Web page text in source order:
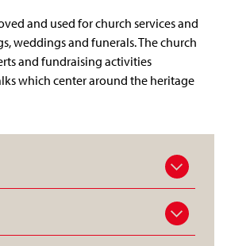
and used for church services and
weddings and funerals. The church
and fundraising activities
which center around the heritage